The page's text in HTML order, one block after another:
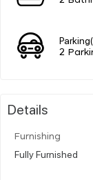
2
Details
Furnishing
Fully Furnished